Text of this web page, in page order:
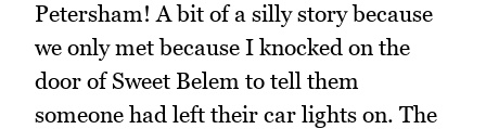
Petersham! A bit of a silly story because
we only met because I knocked on the
door of Sweet Belem to tell them
someone had left their car lights on. The